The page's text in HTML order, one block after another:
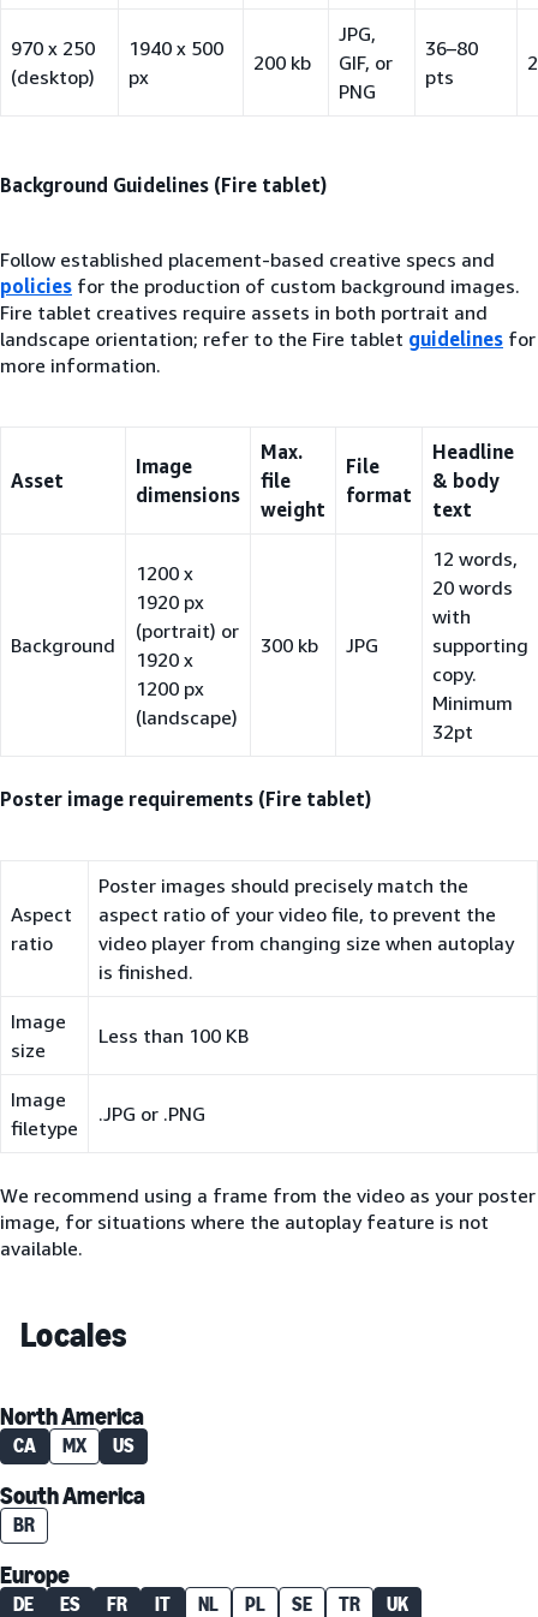
970 x 250
(desktop)
1940 x 500
px
200 kb
JPG,
GIF, or
PNG
36–80
pts
Background Guidelines (Fire tablet)
Follow established placement-based creative specs and
policies for the production of custom background images.
Fire tablet creatives require assets in both portrait and
landscape orientation; refer to the Fire tablet guidelines for
more information.
Asset
Image
dimensions
Max.
file
weight
File
format
Headline
& body
text
Background
1200 x
1920 px
(portrait) or
1920 x
1200 px
(landscape)
300 kb JPG
12 words,
20 words
with
supporting
copy.
Minimum
32pt
Poster image requirements (Fire tablet)
Aspect
ratio
Poster images should precisely match the
aspect ratio of your video file, to prevent the
video player from changing size when autoplay
is finished.
Image
size
Less than 100 KB
Image
filetype
.JPG or .PNG
We recommend using a frame from the video as your poster
image, for situations where the autoplay feature is not
available.
Locales
North America
CA MX US
South America
BR
Europe
DE ES FR IT NL PL SE TR UK